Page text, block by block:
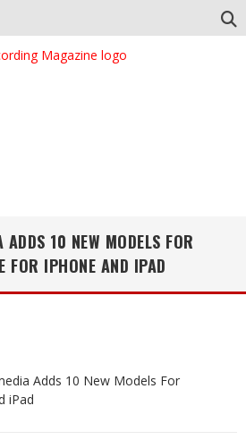
10 NEW MODELS FOR
FOR IPHONE AND IPAD
Adds 10 New Models For
iPad